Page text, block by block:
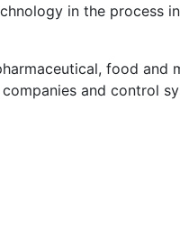
in the process
food and
and control